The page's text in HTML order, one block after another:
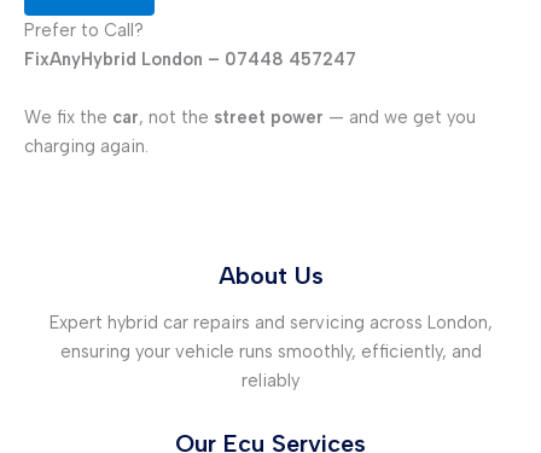
Prefer to Call?
FixAnyHybrid London – 07448 457247
We fix the car, not the street power — and we get you
charging again.
About Us
Expert hybrid car repairs and servicing across London,
ensuring your vehicle runs smoothly, efficiently, and
reliably
Our Ecu Services